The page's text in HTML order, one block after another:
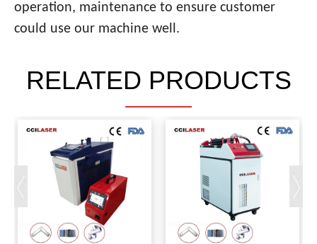
operation, maintenance to ensure customer
could use our machine well.
RELATED PRODUCTS